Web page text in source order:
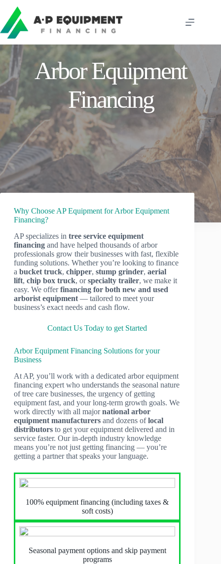
content
Arbor Equipment
Financing
Why Choose AP Equipment for Arbor Equipment
Financing?
AP specializes in tree service equipment
financing and have helped thousands of arbor
professionals grow their businesses with fast, flexible
funding solutions. Whether you’re looking to finance
a bucket truck, chipper, stump grinder, aerial
lift, chip box truck, orspecialty trailer, we make it
easy. We offerfinancing for both new and used
arborist equipment — tailored to meet your
business’s exact needs and cash flow.
Contact Us Today to get Started
Arbor Equipment Financing Solutions for your
Business
At AP, you’ll work with a dedicated arbor equipment
financing expert who understands the seasonal nature
of tree care businesses, the urgency of getting
equipment fast, and your long-term growth goals. We
work directly with all majornational arbor
equipment manufacturers and dozens oflocal
distributors to get your equipment delivered and in
service faster. Our in-depth industry knowledge
means you’re not just getting financing — you’re
getting a partner that speaks your language.
100% equipment financing (including taxes &
soft costs)
Seasonal payment options and skip payment
programs